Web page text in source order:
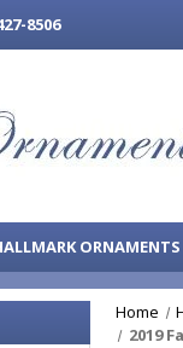
8506
Home
2019